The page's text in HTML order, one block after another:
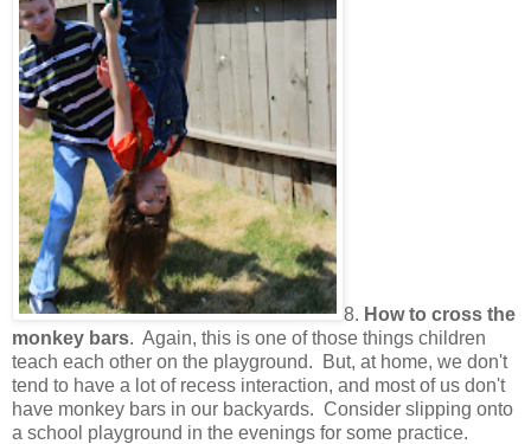
8. How to cross the
monkey bars. Again, this is one of those things children
teach each other on the playground. But, at home, we don't
tend to have a lot of recess interaction, and most of us don't
have monkey bars in our backyards. Consider slipping onto
a school playground in the evenings for some practice.